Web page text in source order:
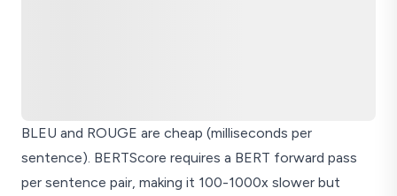
BLEU and ROUGE are cheap (milliseconds per
sentence). BERTScore requires a BERT forward pass
per sentence pair, making it 100-1000x slower but